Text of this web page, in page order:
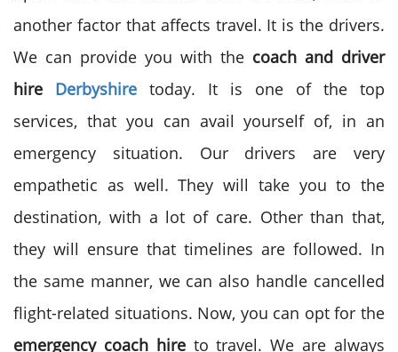
another factor that affects travel. It is the drivers.
We can provide you with the coach and driver
hire Derbyshire today. It is one of the top
services, that you can avail yourself of, in an
emergency situation. Our drivers are very
empathetic as well. They will take you to the
destination, with a lot of care. Other than that,
they will ensure that timelines are followed. In
the same manner, we can also handle cancelled
flight-related situations. Now, you can opt for the
emergency coach hireto travel. We are always